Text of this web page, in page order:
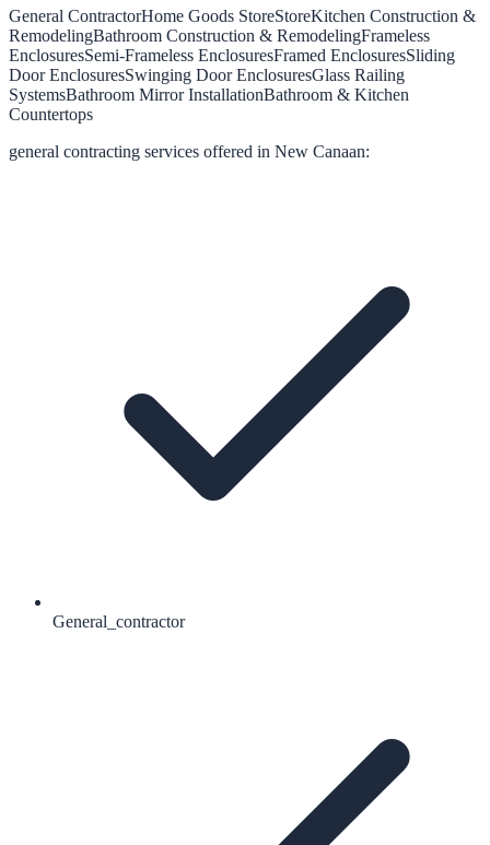
General ContractorHome Goods StoreStoreKitchen Construction &
RemodelingBathroom Construction & RemodelingFrameless
EnclosuresSemi-Frameless EnclosuresFramed EnclosuresSliding
Door EnclosuresSwinging Door EnclosuresGlass Railing
SystemsBathroom Mirror InstallationBathroom & Kitchen
Countertops
general contracting services offered in New Canaan:
General_contractor